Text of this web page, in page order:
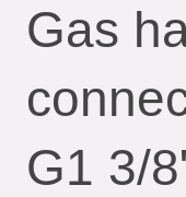
Gas
G1 3/